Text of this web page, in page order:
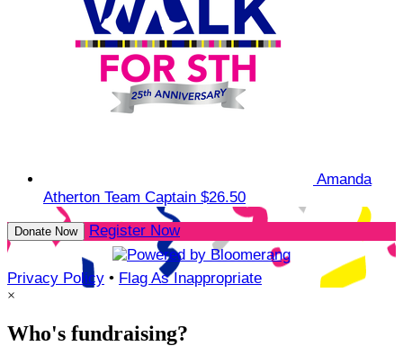
Amanda
Atherton Team Captain $26.50
Donate Now Register Now
Privacy Policy • Flag As Inappropriate
×
Who's fundraising?